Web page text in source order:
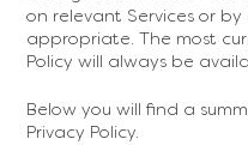
on relevant Services or
appropriate. The most
Policy will always be
Below you will find a
Privacy Policy.